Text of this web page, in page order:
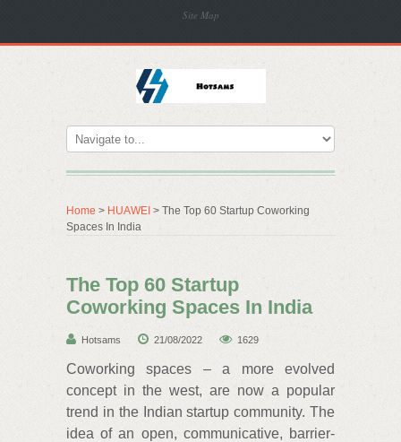
Site Map
Home > HUAWEI > The Top 60 Startup Coworking
Spaces In India
The Top 60 Startup
Coworking Spaces In India
Hotsams 21/08/2022 1629
Coworking spaces – a more evolved
concept in the west, are now a popular
trend in the Indian startup community. The
idea of an open, communicative, barrier-